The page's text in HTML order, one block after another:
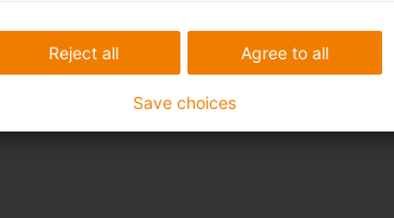
Agree to all
Reject all
Save choices